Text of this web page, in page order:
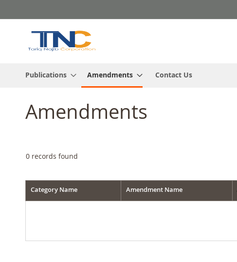
to
Publications Amendments Contact Us
Amendments
0 records found
Category Name Amendment Name